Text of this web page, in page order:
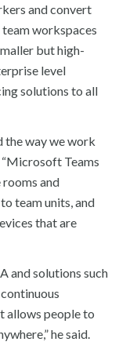
and convert
workspaces
but high-
level
solutions to all
the way we work
“Microsoft Teams
rooms and
team units, and
that are
and solutions such
allows people to
he said.